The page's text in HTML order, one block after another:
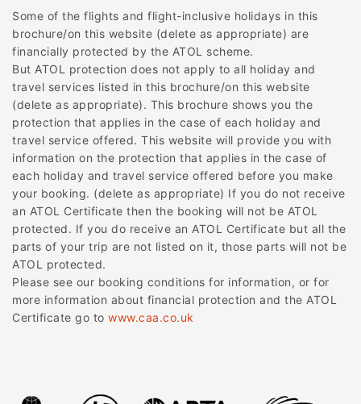
Some of the flights and flight-inclusive holidays in this
brochure/on this website (delete as appropriate) are
financially protected by the ATOL scheme.
But ATOL protection does not apply to all holiday and
travel services listed in this brochure/on this website
(delete as appropriate). This brochure shows you the
protection that applies in the case of each holiday and
travel service offered. This website will provide you with
information on the protection that applies in the case of
each holiday and travel service offered before you make
your booking. (delete as appropriate) If you do not receive
an ATOL Certificate then the booking will not be ATOL
protected. If you do receive an ATOL Certificate but all the
parts of your trip are not listed on it, those parts will not be
ATOL protected.
Please see our booking conditions for information, or for
more information about financial protection and the ATOL
Certificate go to www.caa.co.uk